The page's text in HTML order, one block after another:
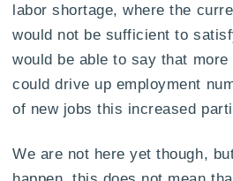
labor shortage, where the
would not be sufficient to
would be able to say that more
could drive up employment
of new jobs this increased
We are not here yet though,